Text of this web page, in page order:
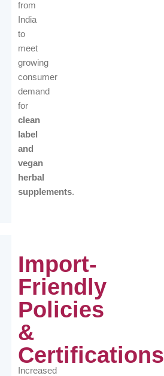
from
India
to
meet
growing
consumer
demand
for
clean
label
and
vegan
herbal
supplements.
Import-
Friendly
Policies
&
Certifications
Increased